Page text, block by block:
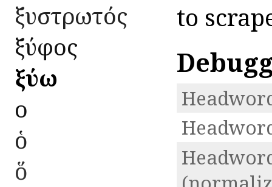
ξυστρωτός
ξύφος
ξύω
ο
ὁ
ὅ
to